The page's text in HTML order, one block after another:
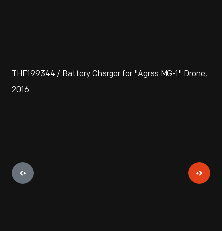
THF199344 / Battery Charger for "Agras MG-1" Drone,
2016